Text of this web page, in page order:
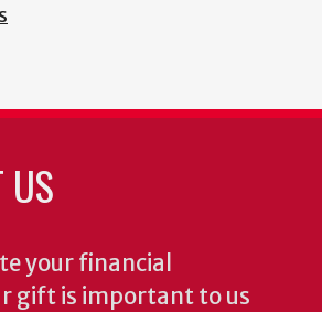
US
your financial
gift is important to us